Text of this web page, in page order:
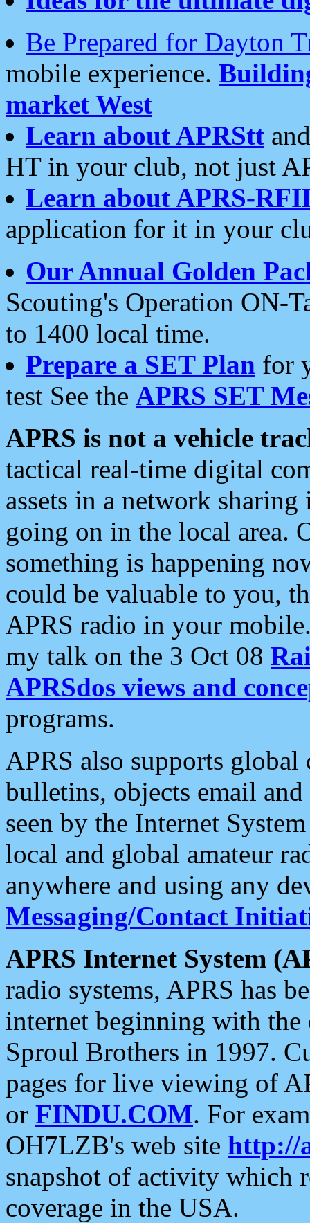
Be Prepared for Dayton
mobile experience.
market West
Learn about APRStt
HT in your club, not just
Learn about APRS-
application for it in your
Our Annual Golden
Scouting's Operation ON-
to 1400 local time.
Prepare a SET Plan for
test See the APRS SET
APRS is not a vehicle
tactical real-time digital
assets in a network
going on in the local area.
something is happening
could be valuable to you,
APRS radio in your
my talk on the 3 Oct 08
APRSdos views and
programs.
APRS also supports
bulletins, objects email and
seen by the Internet
local and global amateur
anywhere and using any
Messaging/Contact
APRS Internet System
radio systems, APRS has
internet beginning with the
Sproul Brothers in 1997.
pages for live viewing of
or FINDU.COM. For
OH7LZB's web site http://
snapshot of activity which
coverage in the USA.